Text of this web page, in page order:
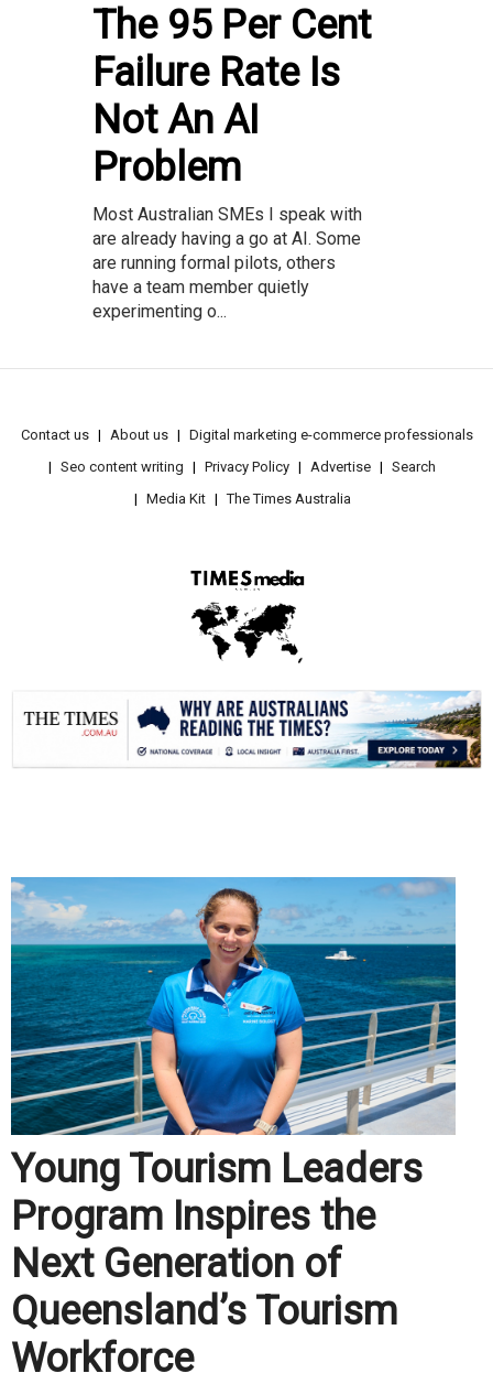
The 95 Per Cent
Failure Rate Is
Not An AI
Problem
Most Australian SMEs I speak with
are already having a go at AI. Some
are running formal pilots, others
have a team member quietly
experimenting o...
Contact us About us
Digital marketing e-commerce professionals
Seo content writing
Privacy Policy Advertise
Search
Media Kit
The Times Australia
Young Tourism Leaders
Program Inspires the
Next Generation of
Queensland’s Tourism
Workforce